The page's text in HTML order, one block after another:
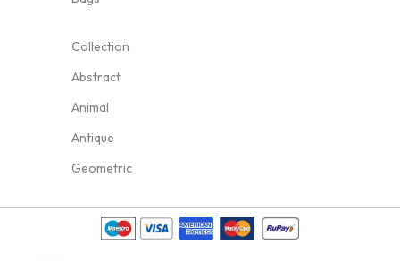
Collection
Abstract
Animal
Antique
Geometric